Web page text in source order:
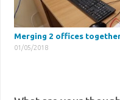
Merging 2 offices
01/05/2018